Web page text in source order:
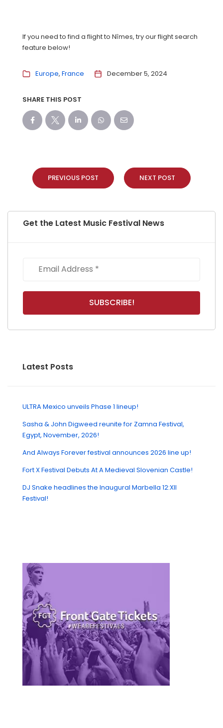
If you need to find a flight to Nîmes, try our flight search
feature below!
Europe France December 5, 2024
SHARE THIS POST
PREVIOUS POST NEXT POST
Get the Latest Music Festival News
Latest Posts
ULTRA Mexico unveils Phase 1 lineup!
Sasha & John Digweed reunite for Zamna Festival,
Egypt, November, 2026!
And Always Forever festival announces 2026 line up!
Fort X Festival Debuts At A Medieval Slovenian Castle!
DJ Snake headlines the Inaugural Marbella 12:XII
Festival!